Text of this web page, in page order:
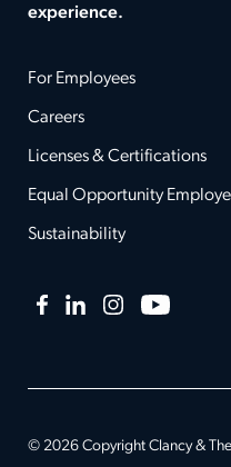
experience.
For Employees
Careers
Licenses & Certifications
Equal Opportunity
Sustainability
Facebook
LinkedInInstagramYouTube
© 2026 Copyright Clancy &